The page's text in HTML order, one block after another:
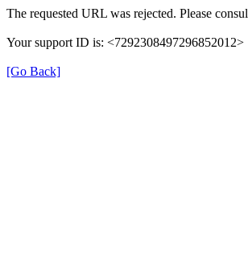
The requested URL was rejected. Please
Your support ID is: <7292308497296852012>
[Go Back]